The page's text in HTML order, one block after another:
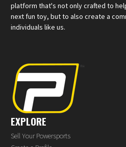
platform that's not only crafted to
next fun toy, but to also create a
individuals like us.
EXPLORE
Sell Your Powersports